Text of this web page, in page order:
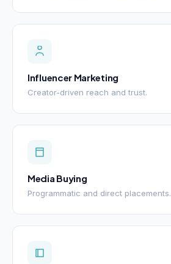
Influencer Marketing
Creator-driven reach and trust.
Media Buying
Programmatic and direct placements.